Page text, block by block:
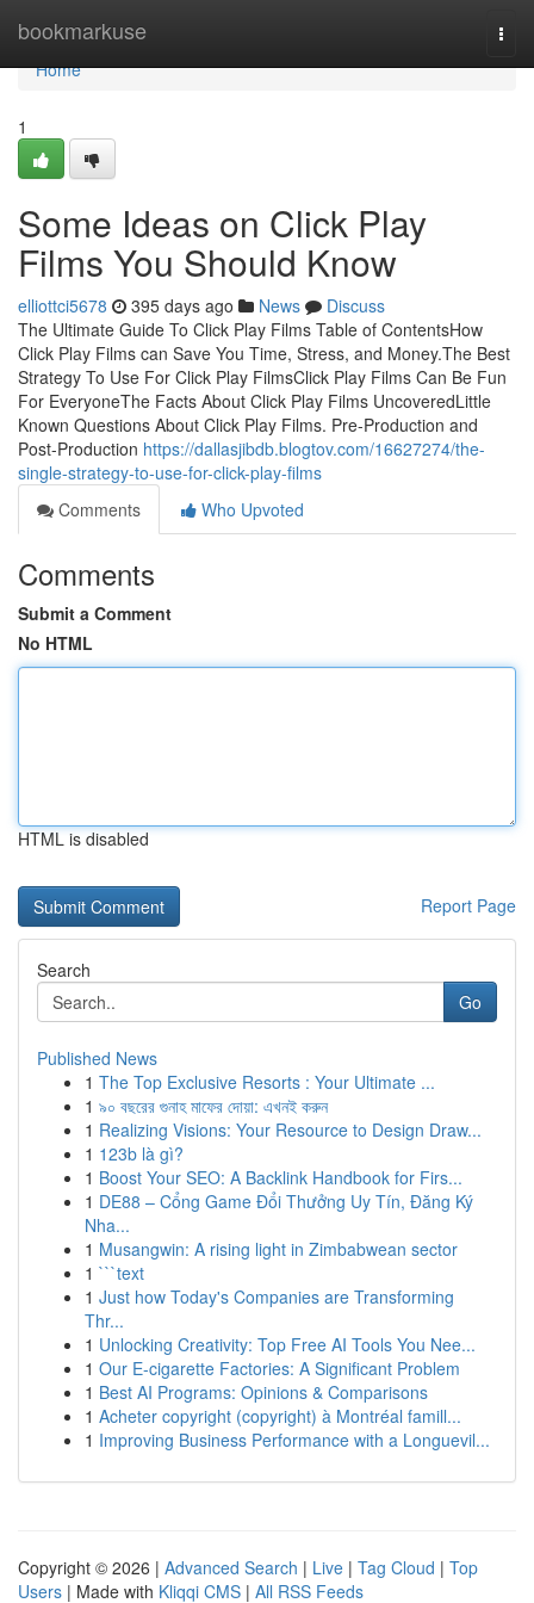
bookmarkuse
Home
Home
1
Some Ideas on Click Play
Films You Should Know
elliottci5678 395 days ago News
Discuss
The Ultimate Guide To Click Play Films Table of ContentsHow
Click Play Films can Save You Time, Stress, and Money.The Best
Strategy To Use For Click Play FilmsClick Play Films Can Be Fun
For EveryoneThe Facts About Click Play Films UncoveredLittle
Known Questions About Click Play Films. Pre-Production and
Post-Production https://dallasjibdb.blogtov.com/16627274/the-
single-strategy-to-use-for-click-play-films
Comments
Who Upvoted
Comments
Submit a Comment
No HTML
HTML is disabled
Report Page
Search
Go
Published News
1 The Top Exclusive Resorts : Your Ultimate ...
1 ৯০ বছরের গুনাহ মাফের দোয়া: এখনই করুন
1 Realizing Visions: Your Resource to Design Draw...
1 123b là gì?
1 Boost Your SEO: A Backlink Handbook for Firs...
1 DE88 – Cổng Game Đổi Thưởng Uy Tín, Đăng Ký
Nha...
1 Musangwin: A rising light in Zimbabwean sector
1 ```text
1 Just how Today's Companies are Transforming
Thr...
1 Unlocking Creativity: Top Free AI Tools You Nee...
1 Our E-cigarette Factories: A Significant Problem
1 Best AI Programs: Opinions & Comparisons
1 Acheter copyright (copyright) à Montréal famill...
1 Improving Business Performance with a Longuevil...
Copyright © 2026 | Advanced Search | Live | Tag Cloud | Top
Users | Made with Kliqqi CMS | All RSS Feeds